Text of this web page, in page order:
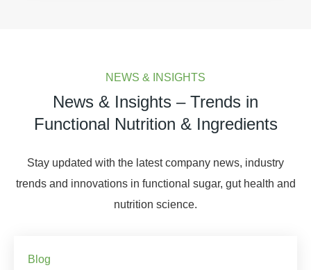
NEWS & INSIGHTS
News & Insights – Trends in
Functional Nutrition & Ingredients
Stay updated with the latest company news, industry
trends and innovations in functional sugar, gut health and
nutrition science.
Blog